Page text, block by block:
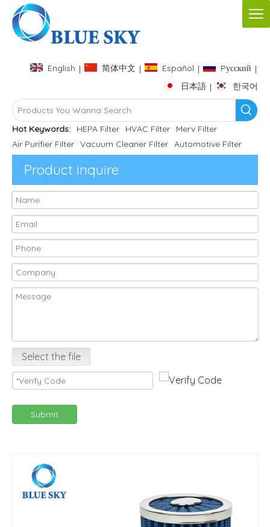
English | 简体中文 | Español | Pусский |
日本語 | 한국어
Hot Keywords: HEPA Filter HVAC Filter
Merv Filter
Air Purifier Filter Vacuum Cleaner Filter Automotive Filter
Product inquire
Select the file
Submit